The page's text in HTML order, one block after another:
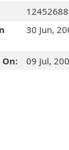
30 Jun,
09 Jul,